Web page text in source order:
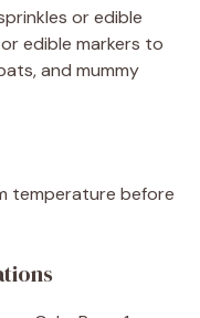
or edible
edible markers to
and mummy
temperature before